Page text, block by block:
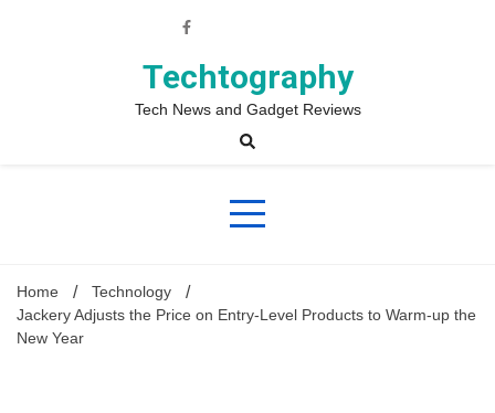
Techtography
Tech News and Gadget Reviews
Home
Technology
Jackery Adjusts the Price on Entry-Level Products to Warm-up the
New Year